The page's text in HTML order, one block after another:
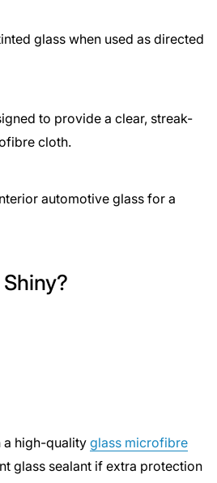
glass when used as directed
to provide a clear, streak-
cloth.
automotive glass for a
a high-qualityglass microfibre
glass sealant if extra protection